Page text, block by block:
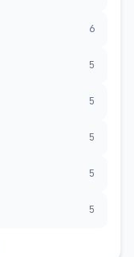
6
5
5
5
5
5